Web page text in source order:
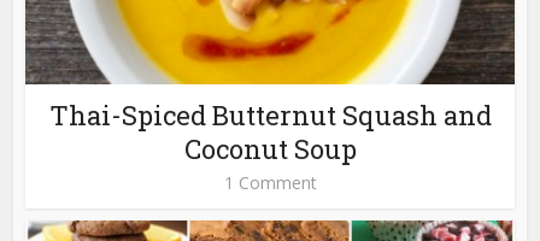
Thai-Spiced Butternut Squash and
Coconut Soup
1 Comment